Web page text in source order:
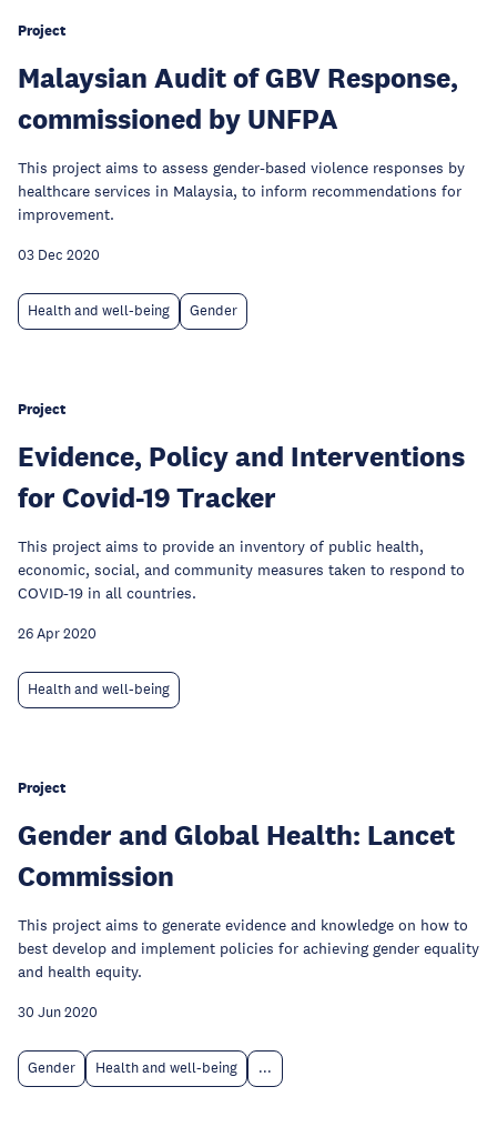
Project
Malaysian Audit of GBV Response,
commissioned by UNFPA
This project aims to assess gender-based violence responses by
healthcare services in Malaysia, to inform recommendations for
improvement.
03 Dec 2020
Health and well-being Gender
Project
Evidence, Policy and Interventions
for Covid-19 Tracker
This project aims to provide an inventory of public health,
economic, social, and community measures taken to respond to
COVID-19 in all countries.
26 Apr 2020
Health and well-being
Project
Gender and Global Health: Lancet
Commission
This project aims to generate evidence and knowledge on how to
best develop and implement policies for achieving gender equality
and health equity.
30 Jun 2020
Gender Health and well-being ...